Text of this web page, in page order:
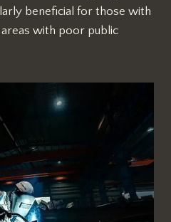
beneficial for those with
with poor public